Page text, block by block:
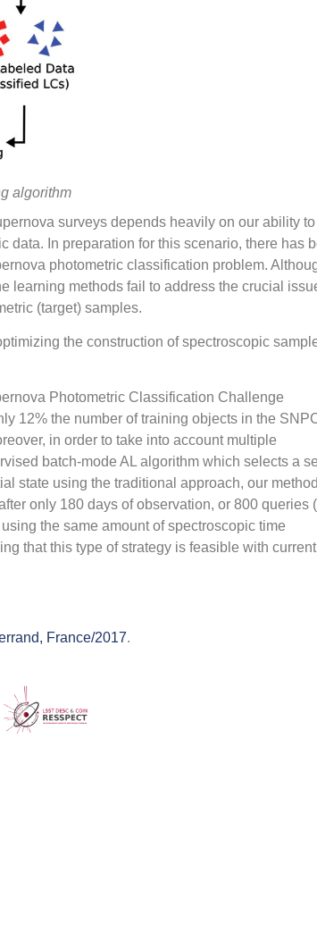
algorithm
surveys depends heavily on our ability to
In preparation for this scenario, there has
photometric classification problem.
learning methods fail to address the crucial
(target) samples.
the construction of spectroscopic
Photometric Classification Challenge
12% the number of training objects in the
in order to take into account multiple
batch-mode AL algorithm which selects a
state using the traditional approach, our method
only 180 days of observation, or 800 queries
the same amount of spectroscopic time
that this type of strategy is feasible with current
France/2017.